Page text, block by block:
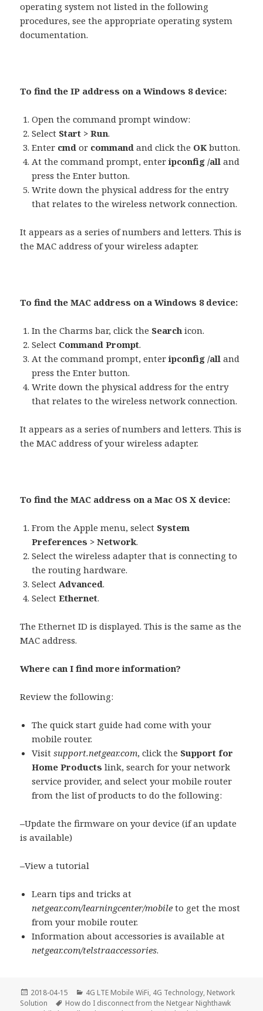
operating system not listed in the following
procedures, see the appropriate operating system
documentation.
To find the IP address on a Windows 8 device:
Open the command prompt window:
Select Start > Run.
Enter cmdor commandand click the OKbutton.
At the command prompt, enteripconfig /alland
press the Enter button.
Write down the physical address for the entry
that relates to the wireless network connection.
It appears as a series of numbers and letters. This is
the MAC address of your wireless adapter.
To find the MAC address on a Windows 8 device:
In the Charms bar, click the Searchicon.
Select Command Prompt.
At the command prompt, enteripconfig /alland
press the Enter button.
Write down the physical address for the entry
that relates to the wireless network connection.
It appears as a series of numbers and letters. This is
the MAC address of your wireless adapter.
To find the MAC address on a Mac OS X device:
From the Apple menu, select System
Preferences > Network.
Select the wireless adapter that is connecting to
the routing hardware.
SelectAdvanced.
SelectEthernet.
The Ethernet ID is displayed. This is the same as the
MAC address.
Where can I find more information?
Review the following:
The quick start guide had come with your
mobile router.
Visitsupport.netgear.com, click the Support for
Home Productslink, search for your network
service provider, and select your mobile router
from the list of products to do the following:
–Update the firmware on your device (if an update
is available)
–View a tutorial
Learn tips and tricks at
netgear.com/learningcenter/mobileto get the most
from your mobile router.
Information about accessories is available at
netgear.com/telstraaccessories.
Posted
on
2018-04-15 Categories
4G LTE Mobile WiFi, 4G Technology, Network
Solution
Tags
How do I disconnect from the Netgear Nighthawk